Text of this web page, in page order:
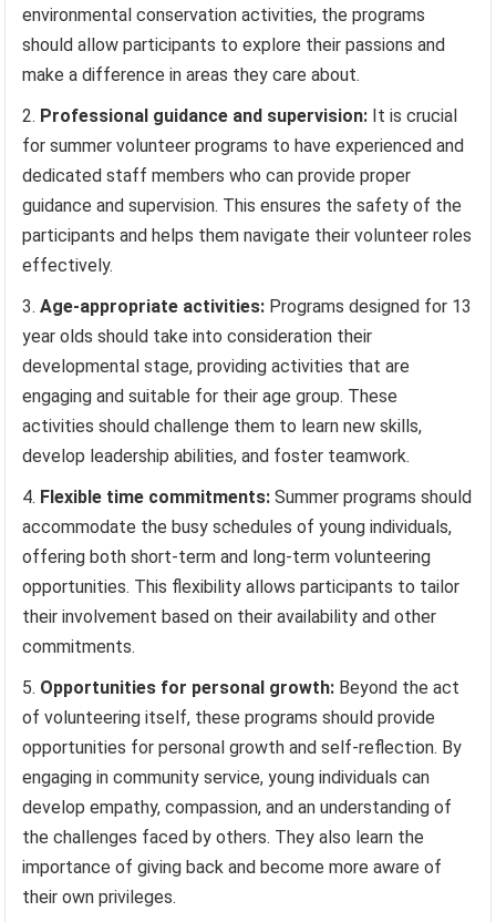
environmental conservation activities, the programs
should allow participants to explore their passions and
make a difference in areas they care about.
Professional guidance and supervision: It is crucial
for summer volunteer programs to have experienced and
dedicated staff members who can provide proper
guidance and supervision. This ensures the safety of the
participants and helps them navigate their volunteer roles
effectively.
Age-appropriate activities: Programs designed for 13
year olds should take into consideration their
developmental stage, providing activities that are
engaging and suitable for their age group. These
activities should challenge them to learn new skills,
develop leadership abilities, and foster teamwork.
Flexible time commitments: Summer programs should
accommodate the busy schedules of young individuals,
offering both short-term and long-term volunteering
opportunities. This flexibility allows participants to tailor
their involvement based on their availability and other
commitments.
Opportunities for personal growth: Beyond the act
of volunteering itself, these programs should provide
opportunities for personal growth and self-reflection. By
engaging in community service, young individuals can
develop empathy, compassion, and an understanding of
the challenges faced by others. They also learn the
importance of giving back and become more aware of
their own privileges.